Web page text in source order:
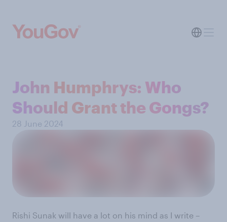
John Humphrys: Who
Should Grant the Gongs?
28 June 2024
Rishi Sunak will have a lot on his mind as I write –